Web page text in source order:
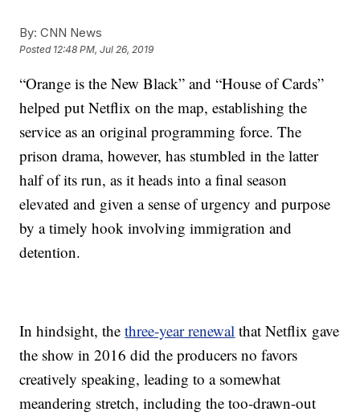
By: CNN News
Posted 12:48 PM, Jul 26, 2019
“Orange is the New Black” and “House of Cards”
helped put Netflix on the map, establishing the
service as an original programming force. The
prison drama, however, has stumbled in the latter
half of its run, as it heads into a final season
elevated and given a sense of urgency and purpose
by a timely hook involving immigration and
detention.
In hindsight, thethree-year renewal that Netflix gave
the show in 2016 did the producers no favors
creatively speaking, leading to a somewhat
meandering stretch, including the too-drawn-out